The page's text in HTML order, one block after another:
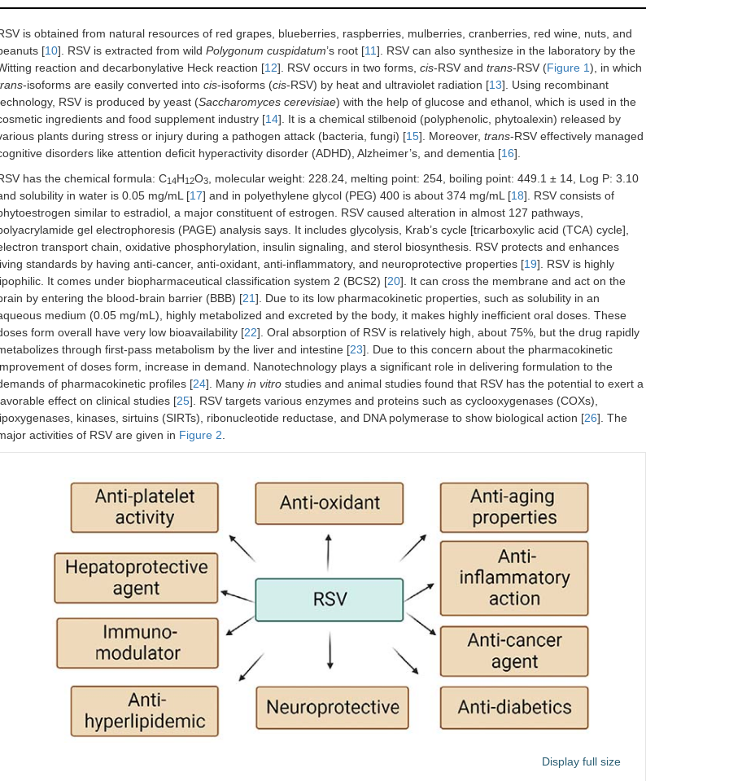
is obtained from natural resources of red grapes, blueberries, raspberries, mulberries, cranberries, red wine, nuts, and
[10]. RSV is extracted from wild Polygonum cuspidatum’s root [11]. RSV can also synthesize in the laboratory by the
reaction and decarbonylative Heck reaction [12]. RSV occurs in two forms, cis-RSV and trans-RSV (Figure 1), in which
-isoforms are easily converted into cis-isoforms (cis-RSV) by heat and ultraviolet radiation [13]. Using recombinant
RSV is produced by yeast (Saccharomyces cerevisiae) with the help of glucose and ethanol, which is used in the
ingredients and food supplement industry [14]. It is a chemical stilbenoid (polyphenolic, phytoalexin) released by
plants during stress or injury during a pathogen attack (bacteria, fungi) [15]. Moreover, trans-RSV effectively managed
disorders like attention deficit hyperactivity disorder (ADHD), Alzheimer’s, and dementia [16].
has the chemical formula: C14H12O3
, molecular weight: 228.24, melting point: 254, boiling point: 449.1 ± 14, Log P: 3.10
solubility in water is 0.05 mg/mL [17] and in polyethylene glycol (PEG) 400 is about 374 mg/mL [18]. RSV consists of
similar to estradiol, a major constituent of estrogen. RSV caused alteration in almost 127 pathways,
gel electrophoresis (PAGE) analysis says. It includes glycolysis, Krab’s cycle [tricarboxylic acid (TCA) cycle],
transport chain, oxidative phosphorylation, insulin signaling, and sterol biosynthesis. RSV protects and enhances
standards by having anti-cancer, anti-oxidant, anti-inflammatory, and neuroprotective properties [19]. RSV is highly
It comes under biopharmaceutical classification system 2 (BCS2) [20]. It can cross the membrane and act on the
by entering the blood-brain barrier (BBB) [21]. Due to its low pharmacokinetic properties, such as solubility in an
medium (0.05 mg/mL), highly metabolized and excreted by the body, it makes highly inefficient oral doses. These
form overall have very low bioavailability [22]. Oral absorption of RSV is relatively high, about 75%, but the drug rapidly
through first-pass metabolism by the liver and intestine [23]. Due to this concern about the pharmacokinetic
of doses form, increase in demand. Nanotechnology plays a significant role in delivering formulation to the
of pharmacokinetic profiles [24]. Many in vitro studies and animal studies found that RSV has the potential to exert a
effect on clinical studies [25]. RSV targets various enzymes and proteins such as cyclooxygenases (COXs),
kinases, sirtuins (SIRTs), ribonucleotide reductase, and DNA polymerase to show biological action [26]. The
activities of RSV are given in Figure 2
Display full size